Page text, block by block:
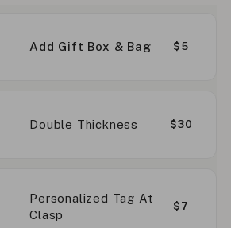
Add Gift Box & Bag $5
Double Thickness $30
Personalized Tag At
Clasp
$7